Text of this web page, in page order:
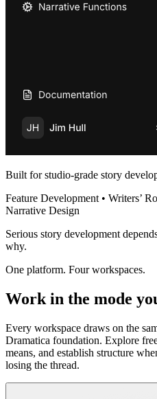
Built for studio-grade story
Feature Development • Writers’
Narrative Design
Serious story development
why.
One platform. Four workspaces.
Work in the mode
Every workspace draws on the
Dramatica foundation. Explore
means, and establish structure
losing the thread.